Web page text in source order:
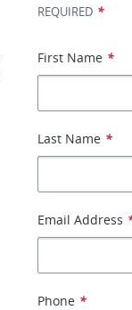
REQUIRED *
First Name *
Last Name *
Email Address
Phone *